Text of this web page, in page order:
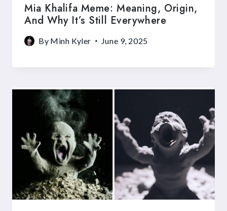
Mia Khalifa Meme: Meaning, Origin,
And Why It’s Still Everywhere
By Minh Kyler June 9, 2025